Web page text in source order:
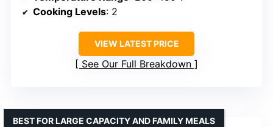
Cooking Levels: 2
VIEW LATEST PRICE
See Our Full Breakdown
BEST FOR LARGE CAPACITY AND FAMILY MEALS